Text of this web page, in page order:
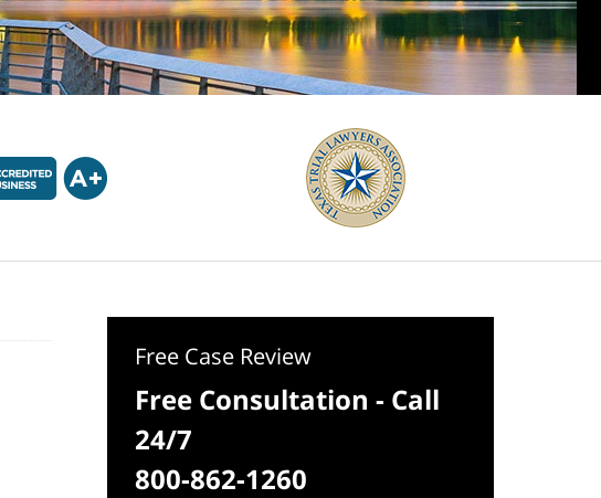
Free Case Review
Free Consultation - Call
24/7
800-862-1260